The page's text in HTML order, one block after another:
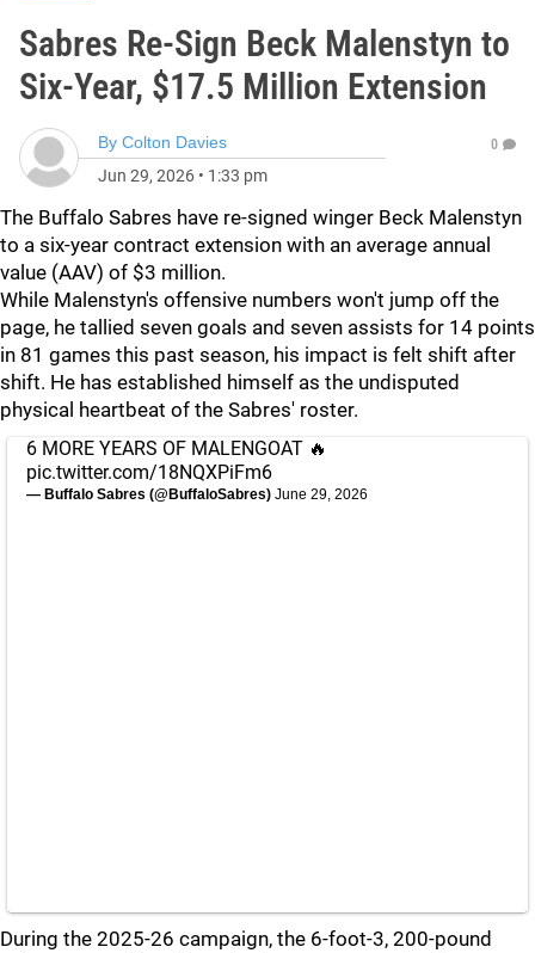
Sabres Re-Sign Beck Malenstyn to
Six-Year, $17.5 Million Extension
By Colton Davies
Jun 29, 2026 • 1:33 pm
0
The Buffalo Sabres have re-signed winger Beck Malenstyn
to a six-year contract extension with an average annual
value (AAV) of $3 million.
While Malenstyn's offensive numbers won't jump off the
page, he tallied seven goals and seven assists for 14 points
in 81 games this past season, his impact is felt shift after
shift. He has established himself as the undisputed
physical heartbeat of the Sabres' roster.
6 MORE YEARS OF MALENGOAT 🔥
pic.twitter.com/18NQXPiFm6
— Buffalo Sabres (@BuffaloSabres) June 29, 2026
During the 2025-26 campaign, the 6-foot-3, 200-pound